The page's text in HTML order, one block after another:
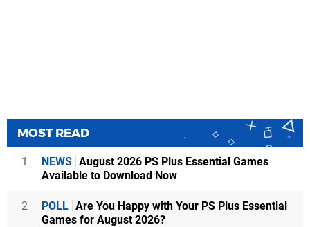
MOST READ
1 NEWS August 2026 PS Plus Essential Games
Available to Download Now
2 POLL Are You Happy with Your PS Plus Essential
Games for August 2026?